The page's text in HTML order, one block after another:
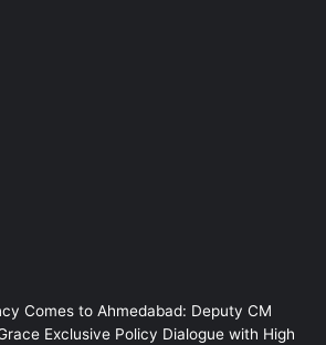
Comes to Ahmedabad: Deputy CM
Exclusive Policy Dialogue with High